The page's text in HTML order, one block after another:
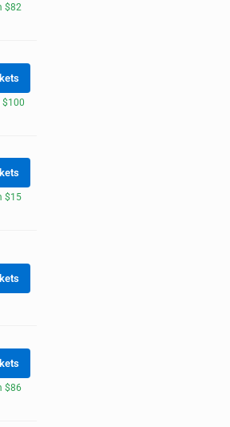
$82
$15
$86